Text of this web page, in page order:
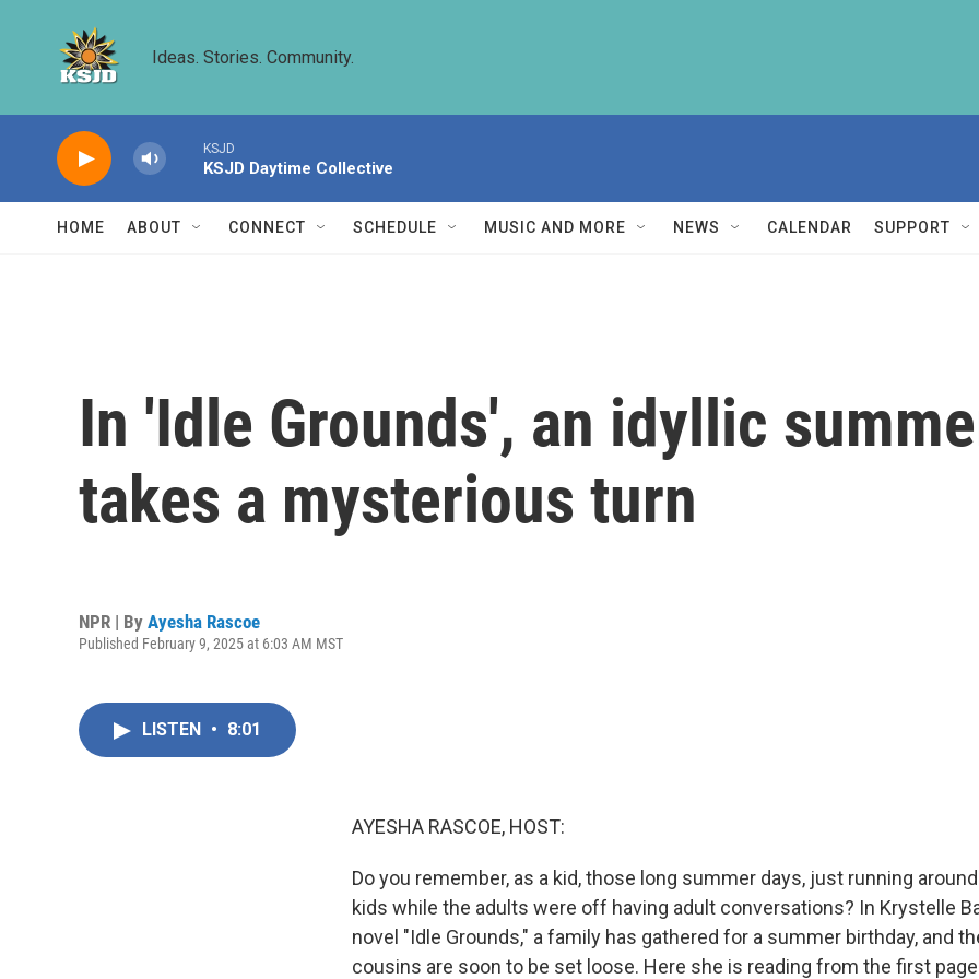
Ideas. Stories. Community.
KSJD
KSJD Daytime Collective
HOME ABOUT CONNECT SCHEDULE MUSIC AND MORE NEWS CALENDAR SUPPORT
In 'Idle Grounds', an idyllic
takes a mysterious turn
NPR | By Ayesha Rascoe
Published February 9, 2025 at 6:03 AM MST
LISTEN • 8:01
AYESHA RASCOE, HOST:
Do you remember, as a kid, those long summer days, just running
kids while the adults were off having adult conversations? In Krystelle
novel "Idle Grounds," a family has gathered for a summer birthday, and
cousins are soon to be set loose. Here she is reading from the first